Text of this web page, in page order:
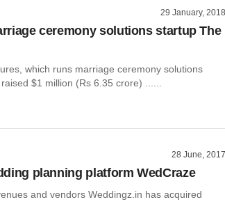
29 January, 2018
ceremony solutions startup The
which runs marriage ceremony solutions
$1 million (Rs 6.35 crore) ......
28 June, 2017
planning platform WedCraze
and vendors Weddingz.in has acquired